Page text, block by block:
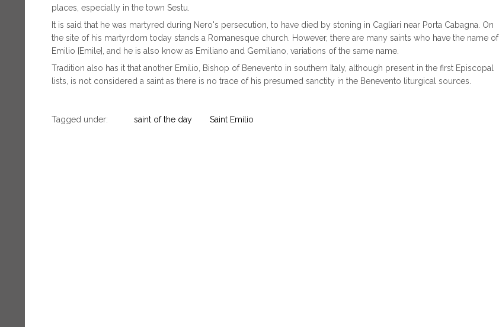
places, especially in the town Sestu.
It is said that he was martyred during Nero's persecution, to have died by stoning in Cagliari near Porta Cabagna. On
the site of his martyrdom today stands a Romanesque church. However, there are many saints who have the name of
Emilio [Emile], and he is also know as Emiliano and Gemiliano, variations of the same name.
Tradition also has it that another Emilio, Bishop of Benevento in southern Italy, although present in the first Episcopal
lists, is not considered a saint as there is no trace of his presumed sanctity in the Benevento liturgical sources.
Tagged under: saint of the day Saint Emilio